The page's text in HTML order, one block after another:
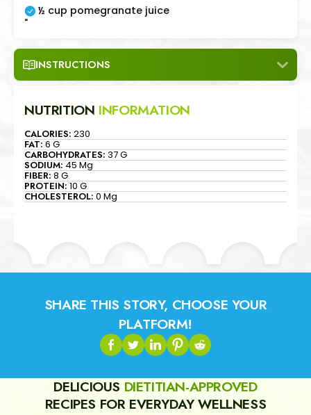
½ cup pomegranate juice
"
INSTRUCTIONS
NUTRITION INFORMATION
CALORIES: 230
FAT: 6 G
CARBOHYDRATES: 37 G
SODIUM: 45 Mg
FIBER: 8 G
PROTEIN: 10 G
CHOLESTEROL: 0 Mg
SHARE THIS STORY, CHOOSE YOUR
PLATFORM!
DELICIOUS DIETITIAN-APPROVED
RECIPES FOR EVERYDAY WELLNESS